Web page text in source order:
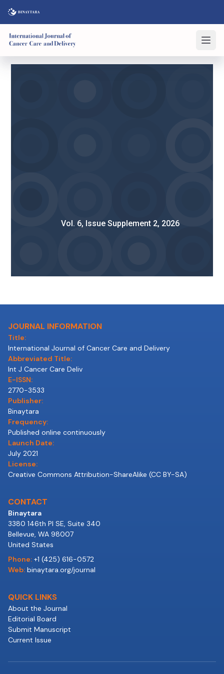
Vol. 6, Issue Supplement 2, 2026
JOURNAL INFORMATION
Title:
International Journal of Cancer Care and Delivery
Abbreviated Title:
Int J Cancer Care Deliv
E-ISSN:
2770-3533
Publisher:
Binaytara
Frequency:
Published online continuously
Launch Date:
July 2021
License:
Creative Commons Attribution-ShareAlike (CC BY-SA)
CONTACT
Binaytara
3380 146th Pl SE, Suite 340
Bellevue, WA 98007
United States
Phone: +1 (425) 616-0572
Web: binaytara.org/journal
QUICK LINKS
About the Journal
Editorial Board
Submit Manuscript
Current Issue